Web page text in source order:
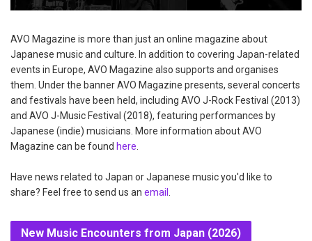
AVO Magazine is more than just an online magazine about
Japanese music and culture. In addition to covering Japan-related
events in Europe, AVO Magazine also supports and organises
them. Under the banner AVO Magazine presents, several concerts
and festivals have been held, including AVO J-Rock Festival (2013)
and AVO J-Music Festival (2018), featuring performances by
Japanese (indie) musicians. More information about AVO
Magazine can be found here
Have news related to Japan or Japanese music you'd like to
share? Feel free to send us an email
New Music Encounters from Japan (2026)